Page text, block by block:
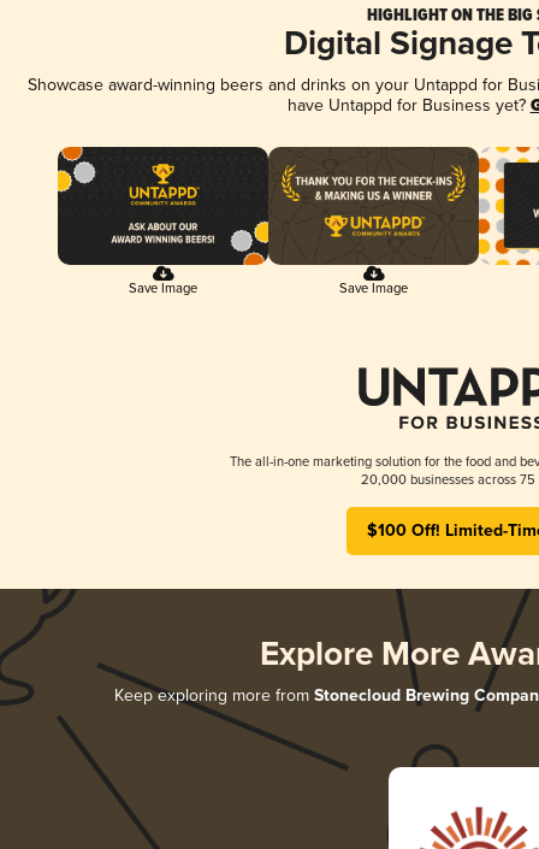
HIGHLIGHT ON THE BIG
Digital Signage
Showcase award-winning beers and drinks on your Untappd for
have Untappd for Business yet?
Save Image Save Image
The all-in-one marketing solution for the food and
20,000 businesses across 75
$100 Off! Limited-
Explore More
Keep exploring more from Stonecloud Brewing